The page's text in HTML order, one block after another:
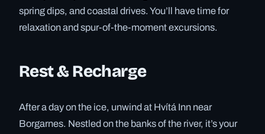
spring dips, and coastal drives. You’ll have time for
relaxation and spur-of-the-moment excursions.
Rest & Recharge
After a day on the ice, unwind at Hvítá Inn near
Borgarnes. Nestled on the banks of the river, it’s your